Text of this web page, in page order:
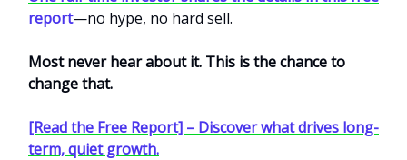
report—no hype, no hard sell.
Most never hear about it. This is the chance to
change that.
[Read the Free Report] – Discover what drives long-
term, quiet growth.